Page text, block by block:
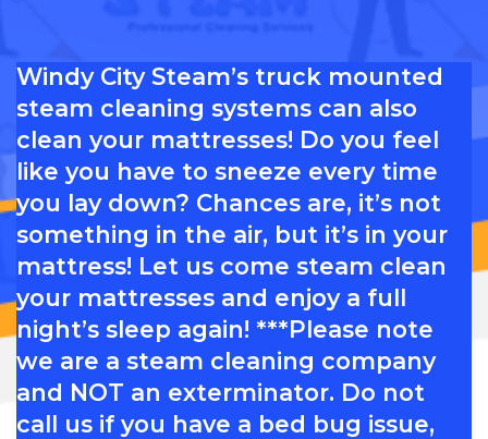
Windy City Steam’s truck mounted
steam cleaning systems can also
clean your mattresses! Do you feel
like you have to sneeze every time
you lay down? Chances are, it’s not
something in the air, but it’s in your
mattress! Let us come steam clean
your mattresses and enjoy a full
night’s sleep again! ***Please note
we are a steam cleaning company
and NOT an exterminator. Do not
call us if you have a bed bug issue,